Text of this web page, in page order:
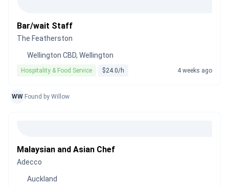
Bar/wait Staff
The Featherston
Wellington CBD, Wellington
Hospitality & Food Service $24.0/h 4 weeks ago
WW Found by Willow
Malaysian and Asian Chef
Adecco
Auckland